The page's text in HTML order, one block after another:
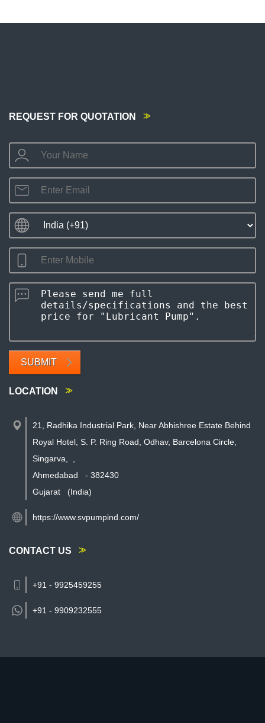
REQUEST FOR QUOTATION
SUBMIT
LOCATION
21, Radhika Industrial Park, Near Abhishree Estate Behind
Royal Hotel, S. P. Ring Road, Odhav, Barcelona Circle,
Singarva,
Ahmedabad
- 382430
Gujarat
(India)
https://www.svpumpind.com/
CONTACT US
+91 - 9925459255
+91 - 9909232555